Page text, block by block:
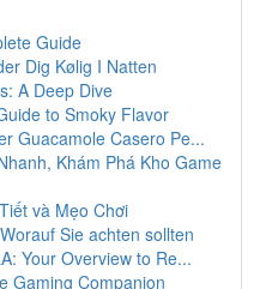
Guide
Dig Kølig I Natten
A Deep Dive
to Smoky Flavor
Guacamole Casero Pe...
Khám Phá Kho Game
và Mẹo Chơi
Sie achten sollten
Your Overview to Re...
Gaming Companion